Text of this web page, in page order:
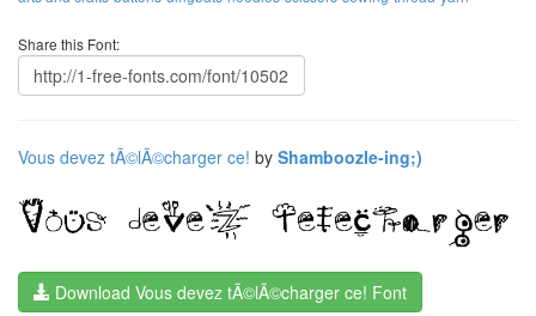
Share this Font:
Vous devez tÃ©lÃ©charger ce! by Shamboozle-ing;)
Download Vous devez tÃ©lÃ©charger ce! Font